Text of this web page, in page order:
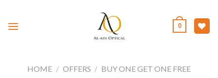
content
0
HOME / OFFERS / BUY ONE GET ONE FREE